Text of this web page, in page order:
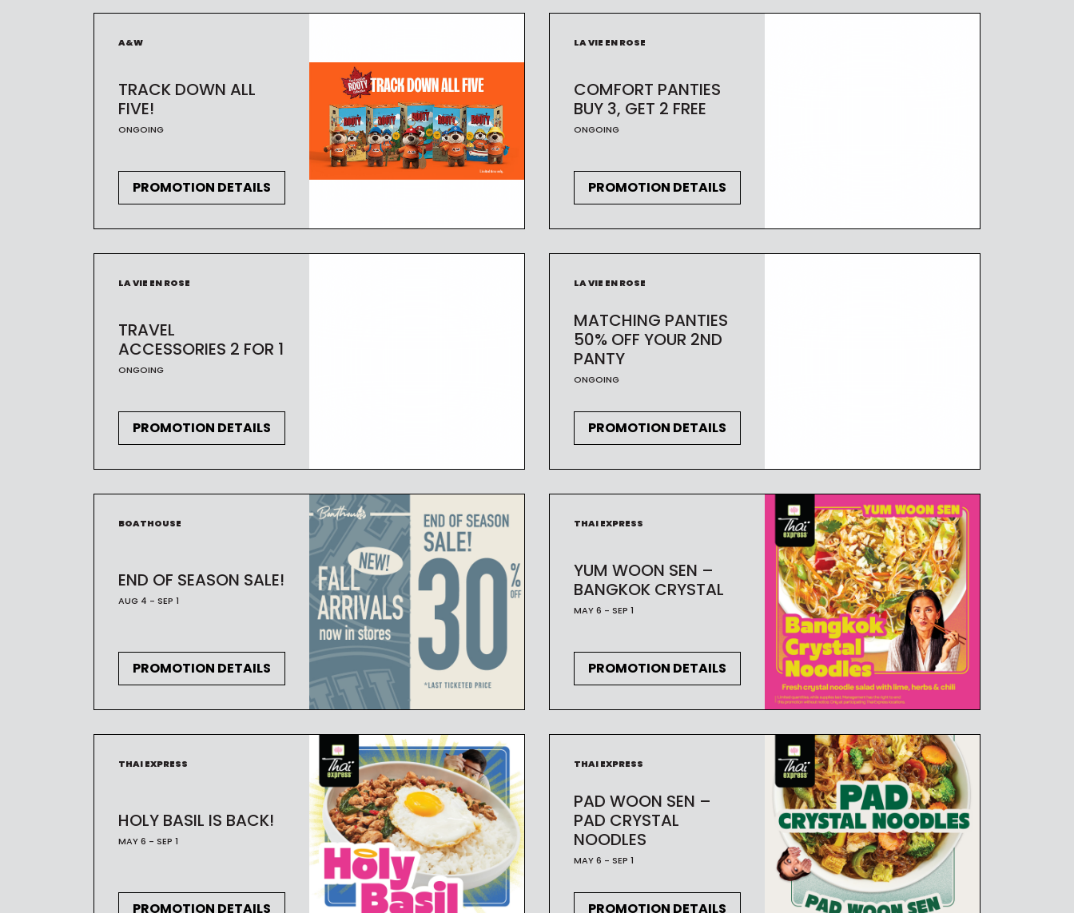
A&W
TRACK DOWN ALL
FIVE!
ONGOING
PROMOTION DETAILS
LA VIE EN ROSE
COMFORT PANTIES
BUY 3, GET 2 FREE
ONGOING
PROMOTION DETAILS
LA VIE EN ROSE
TRAVEL
ACCESSORIES 2 FOR 1
ONGOING
PROMOTION DETAILS
LA VIE EN ROSE
MATCHING PANTIES
50% OFF YOUR 2ND
PANTY
ONGOING
PROMOTION DETAILS
BOATHOUSE
END OF SEASON SALE!
AUG 4 - SEP 1
PROMOTION DETAILS
THAI EXPRESS
YUM WOON SEN –
BANGKOK CRYSTAL
MAY 6 - SEP 1
PROMOTION DETAILS
THAI EXPRESS
HOLY BASIL IS BACK!
MAY 6 - SEP 1
PROMOTION DETAILS
THAI EXPRESS
PAD WOON SEN –
PAD CRYSTAL
NOODLES
MAY 6 - SEP 1
PROMOTION DETAILS